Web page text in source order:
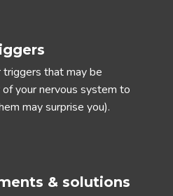
triggers that may be
your nervous system to
may surprise you).
& solutions